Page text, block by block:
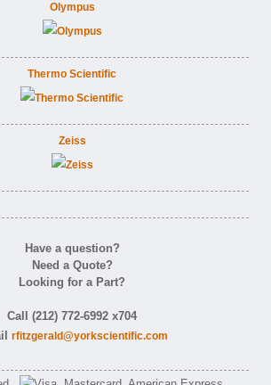
Olympus
Thermo Scientific
Zeiss
Have a question?
Need a Quote?
Looking for a Part?
Call (212) 772-6992 x704
rfitzgerald@yorkscientific.com